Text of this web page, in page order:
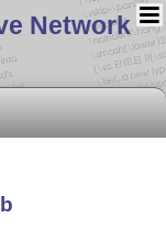
Network